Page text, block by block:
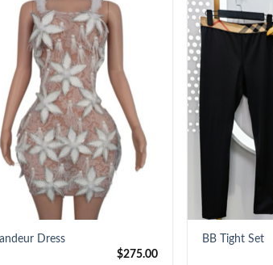
Dress
$275.00
BB Tight Set